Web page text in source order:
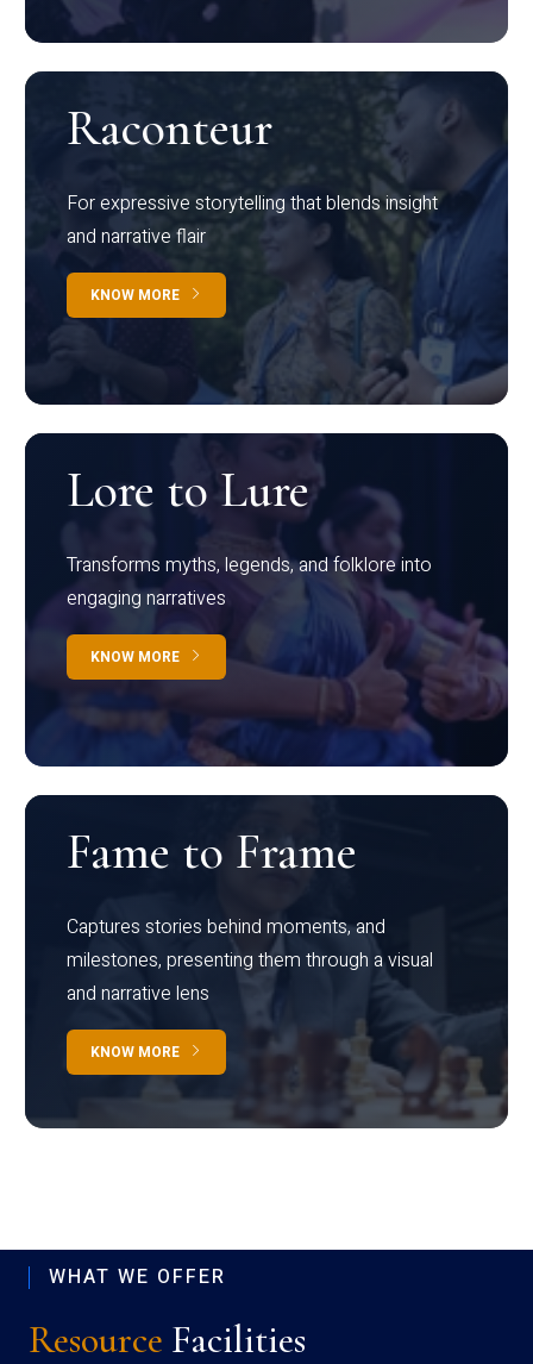
Raconteur
For expressive storytelling that blends insight
and narrative flair
KNOW MORE
Lore to Lure
Transforms myths, legends, and folklore into
engaging narratives
KNOW MORE
Fame to Frame
Captures stories behind moments, and
milestones, presenting them through a visual
and narrative lens
KNOW MORE
WHAT WE OFFER
Resource Facilities